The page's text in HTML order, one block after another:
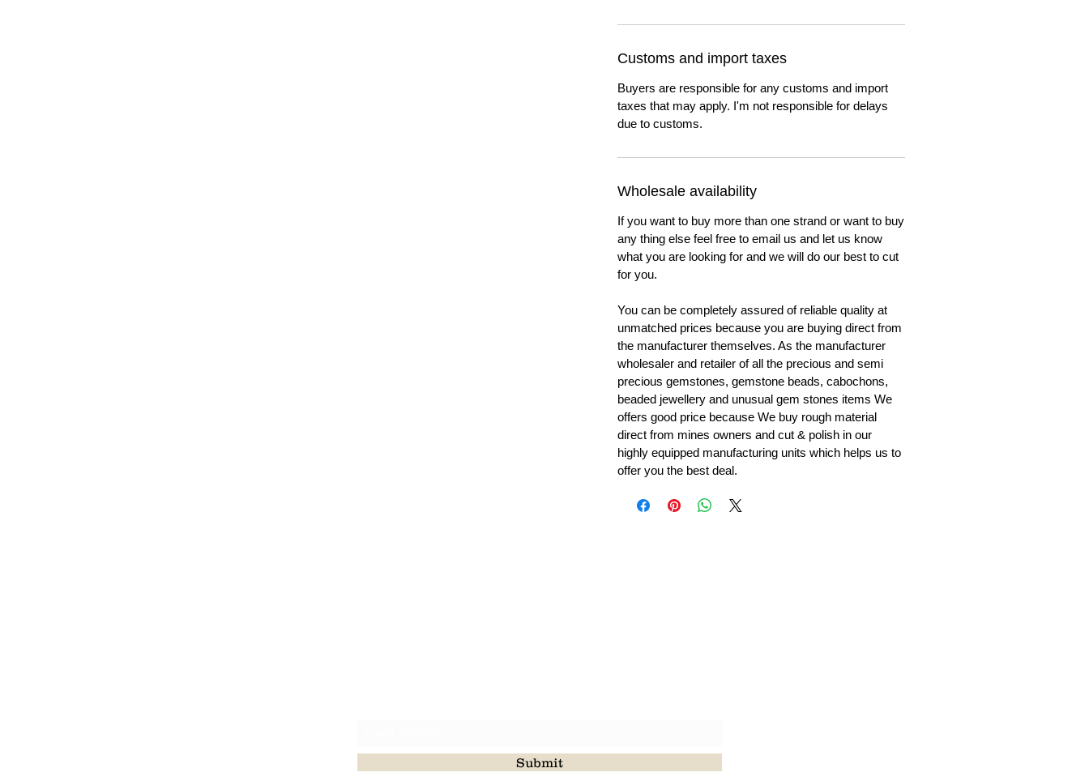
Customs and import taxes
Buyers are responsible for any customs and import
taxes that may apply. I'm not responsible for delays
due to customs.
Wholesale availability
If you want to buy more than one strand or want to buy
any thing else feel free to email us and let us know
what you are looking for and we will do our best to cut
for you.
You can be completely assured of reliable quality at
unmatched prices because you are buying direct from
the manufacturer themselves. As the manufacturer
wholesaler and retailer of all the precious and semi
precious gemstones, gemstone beads, cabochons,
beaded jewellery and unusual gem stones items We
offers good price because We buy rough material
direct from mines owners and cut & polish in our
highly equipped manufacturing units which helps us to
offer you the best deal.
Submit